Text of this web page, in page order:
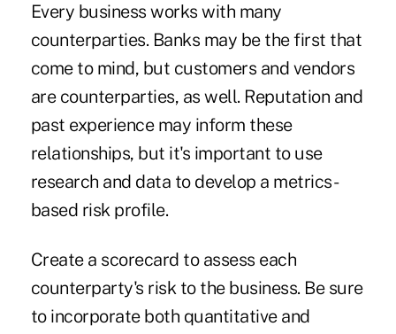
Every business works with many
counterparties. Banks may be the first that
come to mind, but customers and vendors
are counterparties, as well. Reputation and
past experience may inform these
relationships, but it's important to use
research and data to develop a metrics-
based risk profile.
Create a scorecard to assess each
counterparty's risk to the business. Be sure
to incorporate both quantitative and